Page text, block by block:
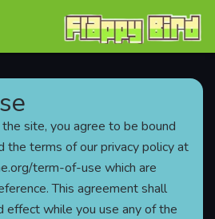
site, you agree to be bound
the terms of our privacy policy at
term-of-use which are
This agreement shall
effect while you use any of the